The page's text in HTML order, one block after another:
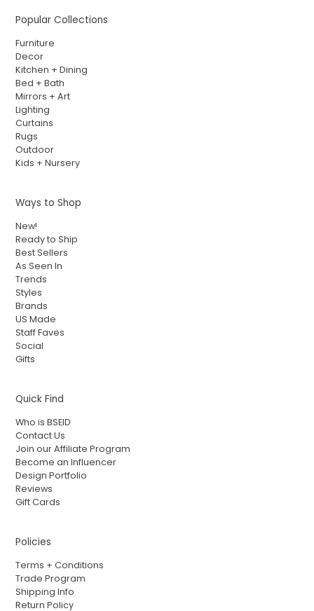
Popular Collections
Furniture
Decor
Kitchen + Dining
Bed + Bath
Mirrors + Art
Lighting
Curtains
Rugs
Outdoor
Kids + Nursery
Ways to Shop
New!
Ready to Ship
Best Sellers
As Seen In
Trends
Styles
Brands
US Made
Staff Faves
Social
Gifts
Quick Find
Who is BSEID
Contact Us
Join our Affiliate Program
Become an Influencer
Design Portfolio
Reviews
Gift Cards
Policies
Terms + Conditions
Trade Program
Shipping Info
Return Policy